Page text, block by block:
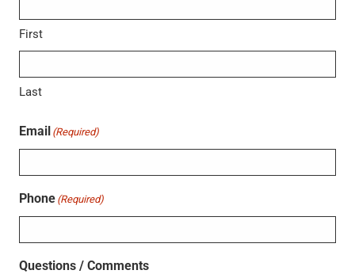
First
Last
Email (Required)
Phone (Required)
Questions / Comments